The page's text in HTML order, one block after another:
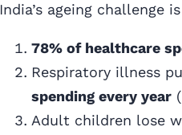
India’s ageing challenge
78% of healthcare
Respiratory illness
spending every year
Adult children lose